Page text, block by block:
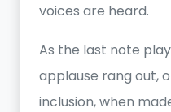
voices are heard.
As the last note
applause rang out,
inclusion, when